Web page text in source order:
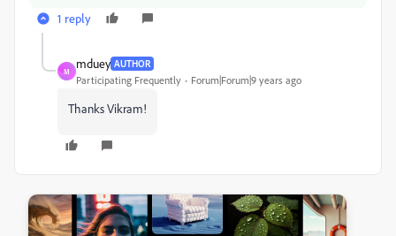
1 reply
M
mduey AUTHOR
Participating Frequently Forum|Forum|9 years ago
Thanks Vikram!